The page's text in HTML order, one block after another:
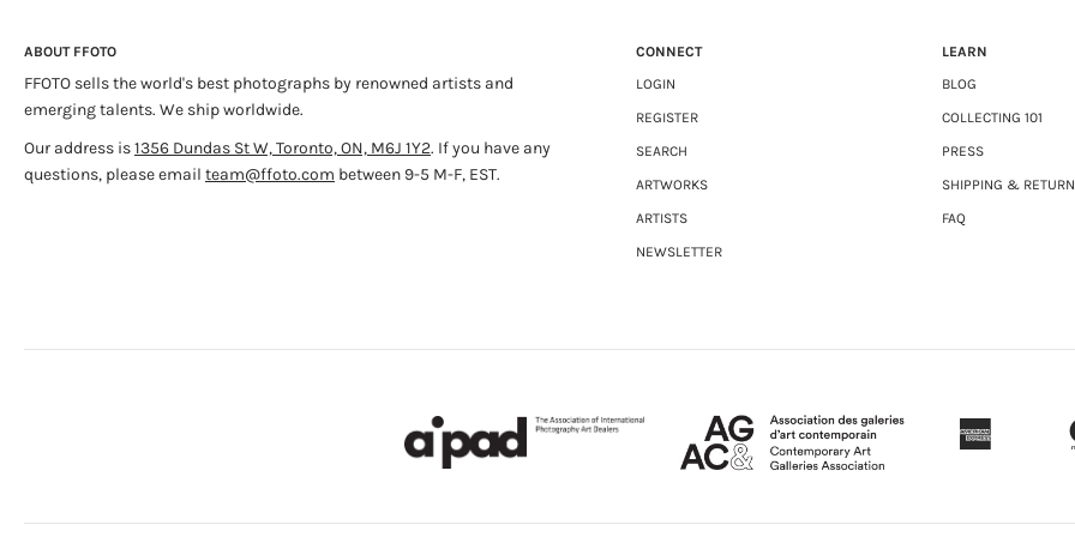
ABOUT FFOTO
FFOTO sells the world's best photographs by renowned artists and
emerging talents. We ship worldwide.
Our address is1356 Dundas St W, Toronto, ON, M6J 1Y2. If you have any
questions, please email team@ffoto.com between 9-5 M-F, EST.
CONNECT
LOGIN
REGISTER
SEARCH
ARTWORKS
ARTISTS
NEWSLETTER
LEARN
BLOG
COLLECTING 101
PRESS
SHIPPING &
FAQ